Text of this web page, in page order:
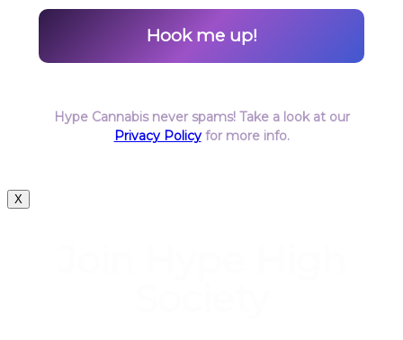
Hype Cannabis never spams! Take a look at our
Privacy Policyfor more info.
X